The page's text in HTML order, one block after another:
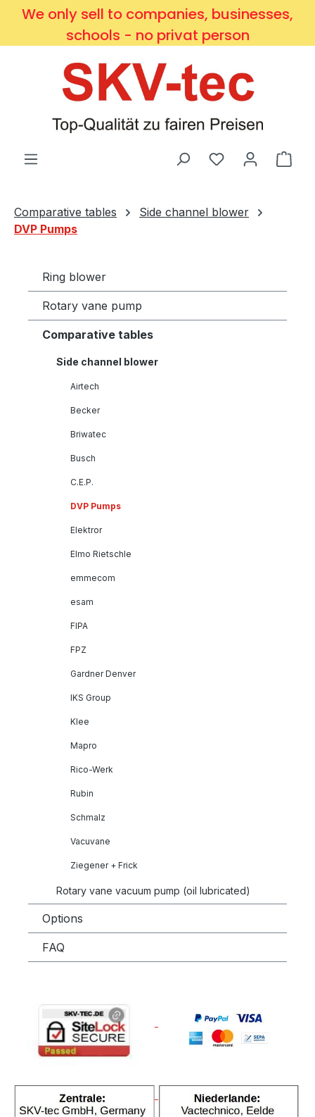
Skip to main content
We only sell to companies, businesses,
schools - no privat person
You have 0
Comparative tables
Side channel blower
DVP Pumps
Ring blower
Rotary vane pump
Comparative tables
Side channel blower
Airtech
Becker
Briwatec
Busch
C.E.P.
DVP Pumps
Elektror
Elmo Rietschle
emmecom
esam
FIPA
FPZ
Gardner Denver
IKS Group
Klee
Mapro
Rico-Werk
Rubin
Schmalz
Vacuvane
Ziegener + Frick
Rotary vane vacuum pump (oil lubricated)
Options
FAQ